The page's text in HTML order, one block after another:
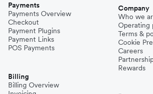
Payments
Payments Overview
Checkout
Payment Plugins
Payment Links
POS Payments
Billing
Billing Overview
Company
Who we
Operating
Terms &
Cookie
Careers
Rewards